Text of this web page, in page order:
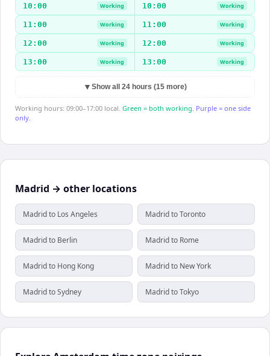
10:00 Working 10:00 Working
11:00 Working 11:00 Working
12:00 Working 12:00 Working
13:00 Working 13:00 Working
▼ Show all 24 hours (15 more)
Working hours: 09:00–17:00 local. Green = both working. Purple = one side
only.
Madrid → other locations
Madrid to Los Angeles Madrid to Toronto
Madrid to Berlin Madrid to Rome
Madrid to Hong Kong Madrid to New York
Madrid to Sydney Madrid to Tokyo